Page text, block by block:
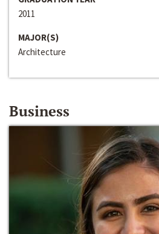
2011
MAJOR(S)
Architecture
Business